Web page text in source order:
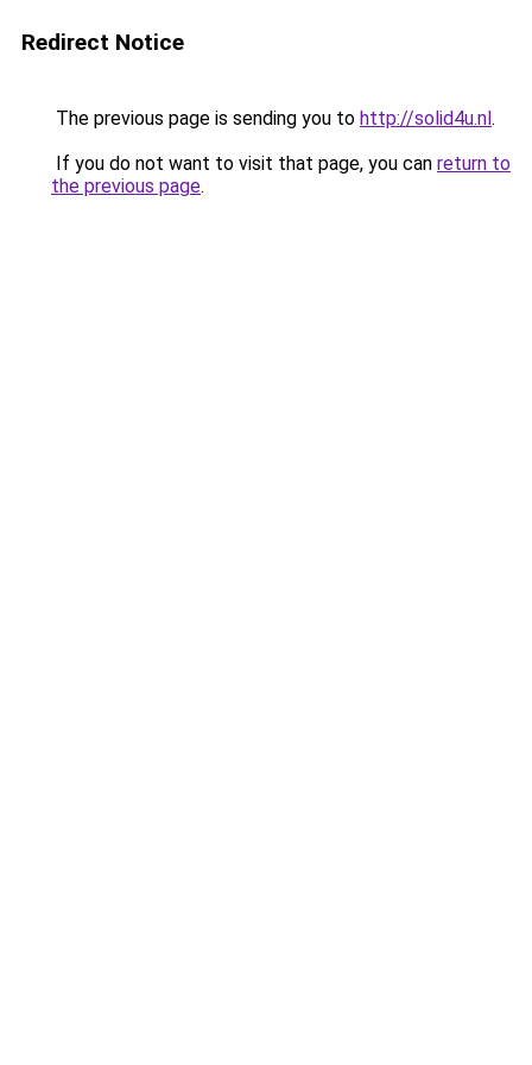
Redirect Notice
The previous page is sending you to http://solid4u.nl.
If you do not want to visit that page, you can return to
the previous page.